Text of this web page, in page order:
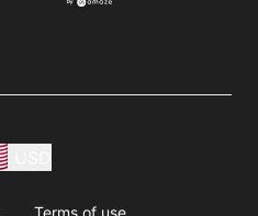
Terms of use